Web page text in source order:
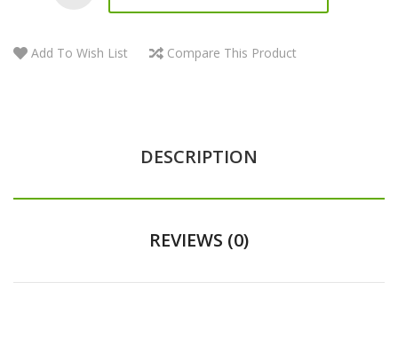
Add To Wish List Compare This Product
DESCRIPTION
REVIEWS (0)